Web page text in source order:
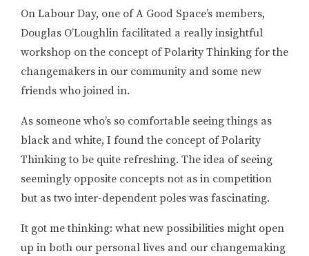
On Labour Day, one of A Good Space’s members,
Douglas O’Loughlin facilitated a really insightful
workshop on the concept of Polarity Thinking for the
changemakers in our community and some new
friends who joined in.
As someone who’s so comfortable seeing things as
black and white, I found the concept of Polarity
Thinking to be quite refreshing. The idea of seeing
seemingly opposite concepts not as in competition
but as two inter-dependent poles was fascinating.
It got me thinking: what new possibilities might open
up in both our personal lives and our changemaking